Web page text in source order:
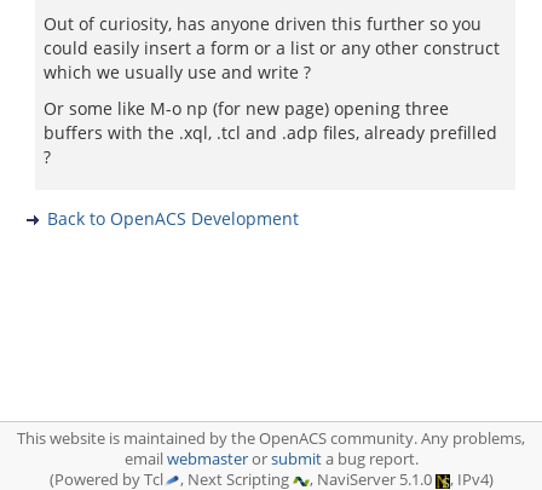
Out of curiosity, has anyone driven this further so you
could easily insert a form or a list or any other construct
which we usually use and write ?
Or some like M-o np (for new page) opening three
buffers with the .xql, .tcl and .adp files, already prefilled
?
Back to OpenACS Development
This website is maintained by the OpenACS community. Any problems,
emailwebmasterorsubmita bug report.
(Powered by Tcl
, Next Scripting , NaviServer 5.1.0 , IPv4)